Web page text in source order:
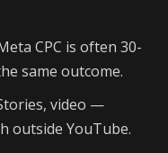
CPC is often 30-
same outcome.
video —
outside YouTube.